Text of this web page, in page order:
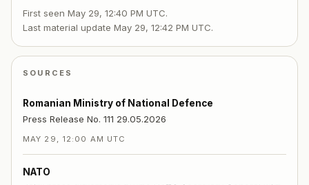
First seen May 29, 12:40 PM UTC.
Last material update May 29, 12:42 PM UTC.
SOURCES
Romanian Ministry of National Defence
Press Release No. 111 29.05.2026
MAY 29, 12:00 AM UTC
NATO